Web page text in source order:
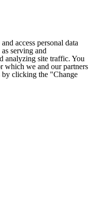
access personal data
serving and
analyzing site traffic. You
which we and our partners
by clicking the "Change